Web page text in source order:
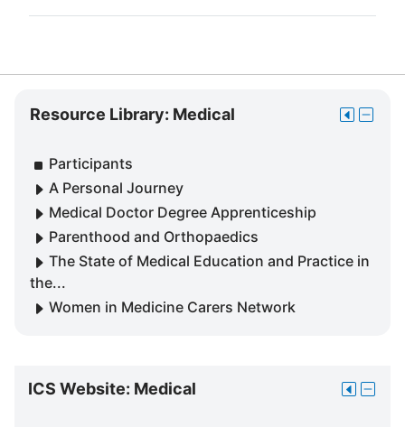
Resource
Medical
Move
Hide
Resource Library: Medical
Participants
A Personal Journey
Medical Doctor Degree Apprenticeship
Parenthood and Orthopaedics
The State of Medical Education and Practice in
the...
Women in Medicine Carers Network
ICS
Move
Hide
ICS Website: Medical